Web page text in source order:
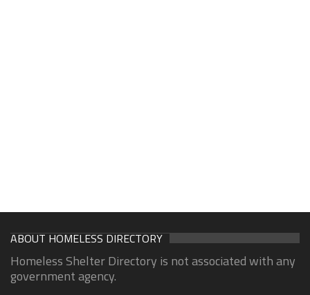
ABOUT HOMELESS DIRECTORY
Homeless Shelter Directory is not associated with any
government agency.